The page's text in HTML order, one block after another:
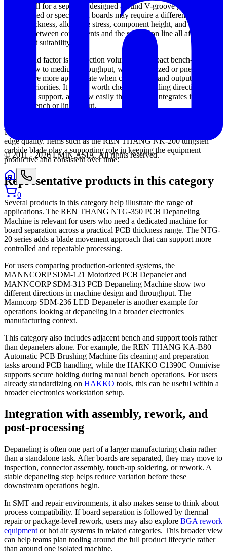
usually call for a separator designed around V-groove geometry,
while routed or specialized boards may require a different process.
Board thickness, allowable stress, component height, and the
distance between components and the separation line all affect
equipment suitability.
The second factor is production volume. A compact bench-top unit
may fit low to medium throughput, while motorized or pneumatic
systems are more appropriate when consistency and output rate
become priorities. It is also worth checking handling direction,
worktable support, and how easily the machine integrates into the
existing bench or line layout.
based systems, the cutting element directly affects performance and
edge quality. Items such as the REN THANG NK-200 tungsten
carbide blade play a supporting role in keeping the equipment
productive and consistent over time.
Representative products in this category
Several products in this category help illustrate the range of
applications. The REN THANG NTG-350 PCB Depaneling
Machine is relevant for users who need a dedicated machine for
board separation across a practical PCB thickness range. The NTG-
20 series adds a blade movement approach that can support more
controlled and repeatable processing.
For users comparing production-oriented systems, the
MANNCORP SDM-121 Motorized PCB Depaneler and
MANNCORP SDM-313 PCB Depaneling Machine show two
different directions in machine design and throughput. The
Manncorp SDM-236 LED Depaneler is another example for
operations looking at depaneling in a broader electronics
manufacturing context.
This category also includes adjacent bench and support tools rather
than depanelers alone. For example, the REN THANG KA-B80
Automatic PCB Brushing Machine fits cleaning and preparation
tasks around PCB handling, while the HAKKO C1390C Omnivise
supports secure holding during manual bench operations. For users
already standardizing on HAKKO tools, this can be useful within a
broader electronics workstation setup.
Integration with assembly, rework, and
post-processing
Depaneling is often one part of a larger manufacturing chain rather
than a standalone task. After boards are separated, they may move to
inspection, connector assembly, touch-up soldering, or rework. A
stable depaneling step helps reduce variation before these
downstream operations begin.
In SMT and repair environments, it also makes sense to think about
process compatibility. If board separation is followed by thermal
repair or package-level rework, users may also explore BGA rework
equipment or hot air systems in related categories. This broader view
can help teams plan tooling around the full product lifecycle rather
than around one isolated machine.
© 2011 -2026 EMIN.ASIA.All rights reserved.
0